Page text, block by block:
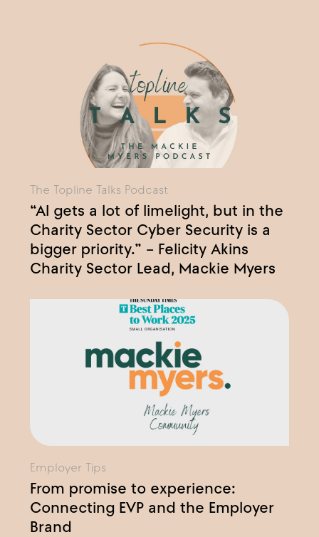
The Topline Talks Podcast
“AI gets a lot of limelight, but in the
Charity Sector Cyber Security is a
bigger priority.” – Felicity Akins
Charity Sector Lead, Mackie Myers
Employer Tips
From promise to experience:
Connecting EVP and the Employer
Brand